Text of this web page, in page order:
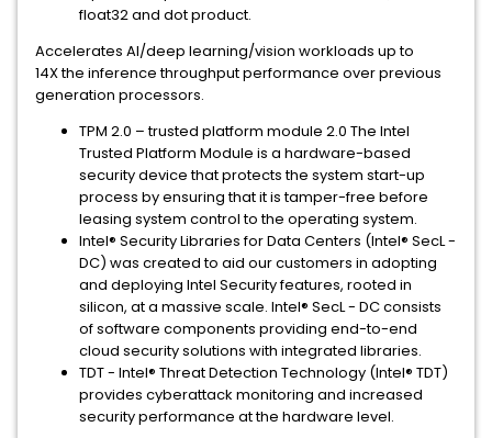
float32 and dot product.
Accelerates AI/deep learning/vision workloads up to
14X the inference throughput performance over previous
generation processors.
TPM 2.0 – trusted platform module 2.0 The Intel
Trusted Platform Module is a hardware-based
security device that protects the system start-up
process by ensuring that it is tamper-free before
leasing system control to the operating system.
Intel® Security Libraries for Data Centers (Intel® SecL -
DC) was created to aid our customers in adopting
and deploying Intel Security features, rooted in
silicon, at a massive scale. Intel® SecL - DC consists
of software components providing end-to-end
cloud security solutions with integrated libraries.
TDT - Intel® Threat Detection Technology (Intel® TDT)
provides cyberattack monitoring and increased
security performance at the hardware level.